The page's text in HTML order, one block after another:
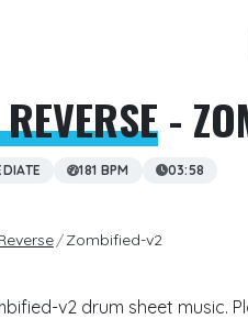
-
181 BPM 03:58
Zombified-v2
v2 drum sheet